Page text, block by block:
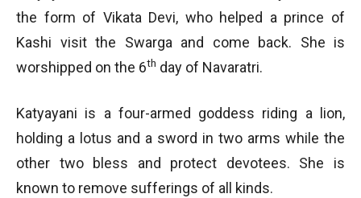
the form of Vikata Devi, who helped a prince of
Kashi visit the Swarga and come back. She is
worshipped on the 6th day of Navaratri.
Katyayani is a four-armed goddess riding a lion,
holding a lotus and a sword in two arms while the
other two bless and protect devotees. She is
known to remove sufferings of all kinds.